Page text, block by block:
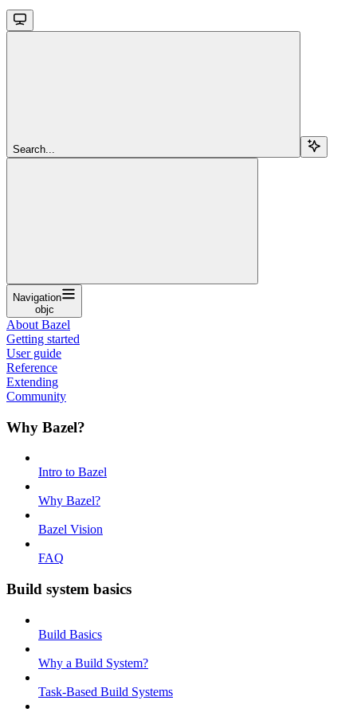
Search...
Navigation
objc
About Bazel
Getting started
User guide
Reference
Extending
Community
Why Bazel?
Intro to Bazel
Why Bazel?
Bazel Vision
FAQ
Build system basics
Build Basics
Why a Build System?
Task-Based Build Systems